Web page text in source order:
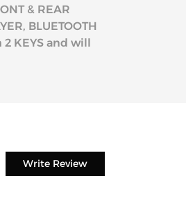
& REAR
BLUETOOTH
2 KEYS and will
Write Review